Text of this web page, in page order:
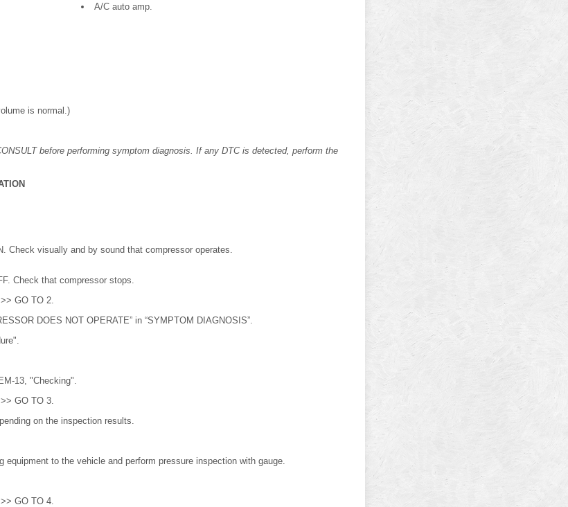
A/C auto amp.
is normal.)
before performing symptom diagnosis. If any DTC is detected, perform the
Check visually and by sound that compressor operates.
Check that compressor stops.
GO TO 2.
DOES NOT OPERATE” in “SYMPTOM DIAGNOSIS”.
13, "Checking".
GO TO 3.
on the inspection results.
equipment to the vehicle and perform pressure inspection with gauge.
GO TO 4.